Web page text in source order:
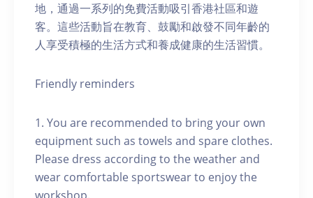
地，通過一系列的免費活動吸引香港社區和遊
客。這些活動旨在教育、鼓勵和啟發不同年齡的
人享受積極的生活方式和養成健康的生活習慣。
Friendly reminders
1. You are recommended to bring your own
equipment such as towels and spare clothes.
Please dress according to the weather and
wear comfortable sportswear to enjoy the